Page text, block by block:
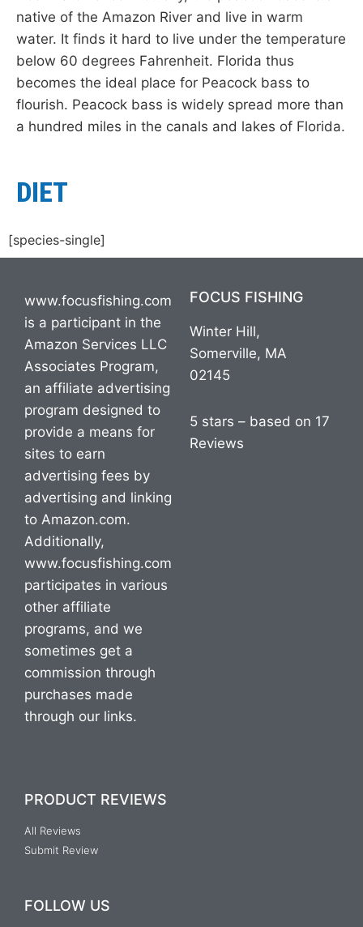
native of the Amazon River and live in warm
water. It finds it hard to live under the temperature
below 60 degrees Fahrenheit. Florida thus
becomes the ideal place for Peacock bass to
flourish. Peacock bass is widely spread more than
a hundred miles in the canals and lakes of Florida.
DIET
[species-single]
www.focusfishing.com
is a participant in the
Amazon Services LLC
Associates Program,
an affiliate advertising
program designed to
provide a means for
sites to earn
advertising fees by
advertising and linking
to Amazon.com.
Additionally,
www.focusfishing.com
participates in various
other affiliate
programs, and we
sometimes get a
commission through
purchases made
through our links.
FOCUS FISHING
Winter Hill,
Somerville, MA
02145
5 stars – based on 17
Reviews
PRODUCT REVIEWS
All Reviews
Submit Review
FOLLOW US